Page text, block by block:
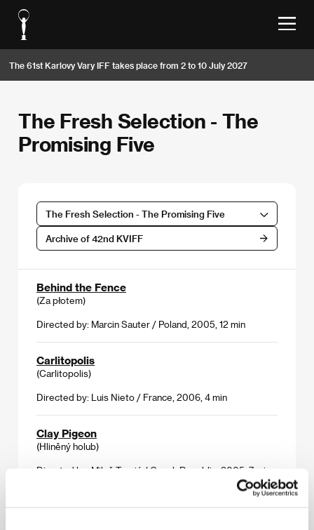
The 61st Karlovy Vary IFF takes place from 2 to 10 July 2027
The Fresh Selection - The
Promising Five
The Fresh Selection - The Promising Five
Archive of 42nd KVIFF
Behind the Fence
(Za płotem)
Directed by: Marcin Sauter / Poland, 2005, 12 min
Carlitopolis
(Carlitopolis)
Directed by: Luis Nieto / France, 2006, 4 min
Clay Pigeon
(Hliněný holub)
Directed by: Miloš Tomić / Czech Republic, 2005, 7 min